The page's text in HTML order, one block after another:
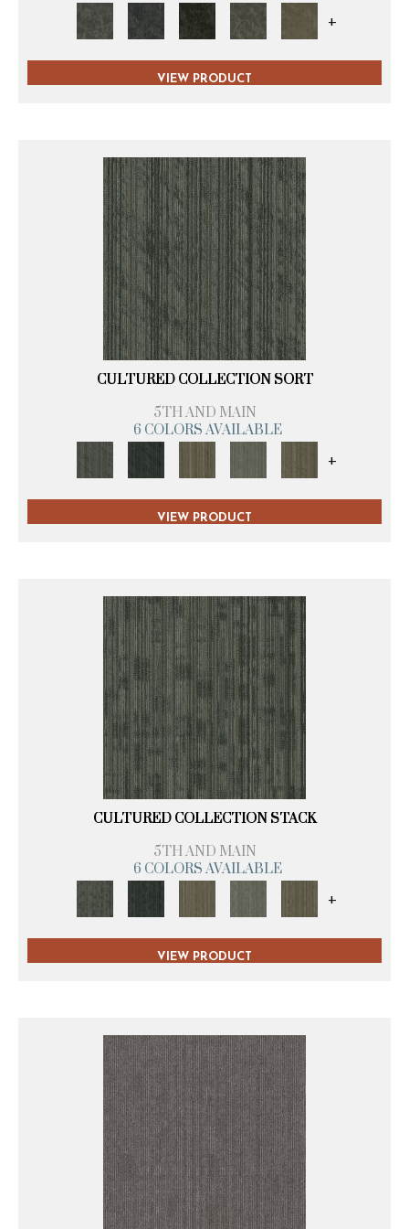
+
VIEW PRODUCT
CULTURED COLLECTION SORT
5TH AND MAIN
6 COLORS AVAILABLE
+
VIEW PRODUCT
CULTURED COLLECTION STACK
5TH AND MAIN
6 COLORS AVAILABLE
+
VIEW PRODUCT